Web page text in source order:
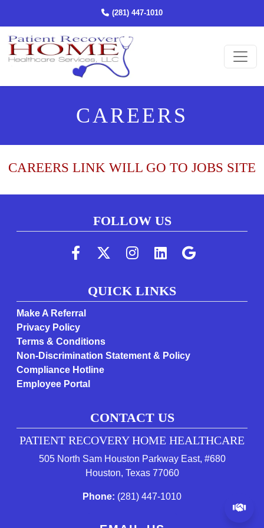
(281) 447-1010(STARTS A PHONE CALL)
CAREERS
CAREERS LINK WILL GO TO JOBS SITE
FOLLOW US
(Follow us on
(Follow us on
(Follow us on
(Follow us
(Follow
QUICK LINKS
Make A Referral
Privacy Policy
Terms & Conditions
Non-Discrimination Statement & Policy
Compliance Hotline
Employee Portal
CONTACT US
PATIENT RECOVERY HOME HEALTHCARE
505 North Sam Houston Parkway East, #680
Houston, Texas 77060(opens in a new tab
Phone: (281) 447-1010(starts a phone call)